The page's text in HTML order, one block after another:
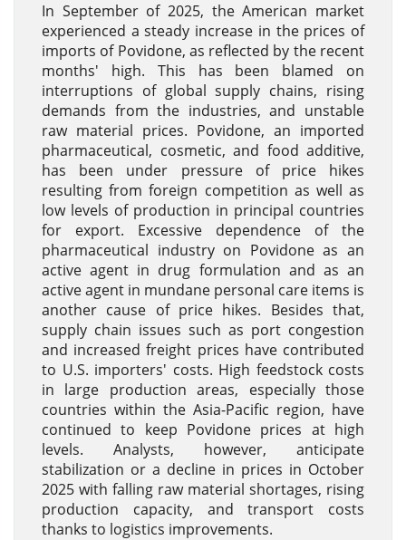
In September of 2025, the American market
experienced a steady increase in the prices of
imports of Povidone, as reflected by the recent
months' high. This has been blamed on
interruptions of global supply chains, rising
demands from the industries, and unstable
raw material prices. Povidone, an imported
pharmaceutical, cosmetic, and food additive,
has been under pressure of price hikes
resulting from foreign competition as well as
low levels of production in principal countries
for export. Excessive dependence of the
pharmaceutical industry on Povidone as an
active agent in drug formulation and as an
active agent in mundane personal care items is
another cause of price hikes. Besides that,
supply chain issues such as port congestion
and increased freight prices have contributed
to U.S. importers' costs. High feedstock costs
in large production areas, especially those
countries within the Asia-Pacific region, have
continued to keep Povidone prices at high
levels. Analysts, however, anticipate
stabilization or a decline in prices in October
2025 with falling raw material shortages, rising
production capacity, and transport costs
thanks to logistics improvements.